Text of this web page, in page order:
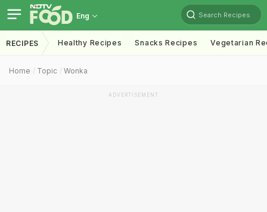
Eng Search Recipes
RECIPES Healthy Recipes Snacks Recipes Vegetarian
Home Topic Wonka
ADVERTISEMENT